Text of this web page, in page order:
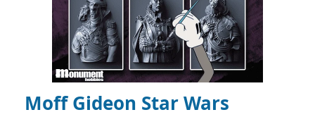
Moff Gideon Star Wars